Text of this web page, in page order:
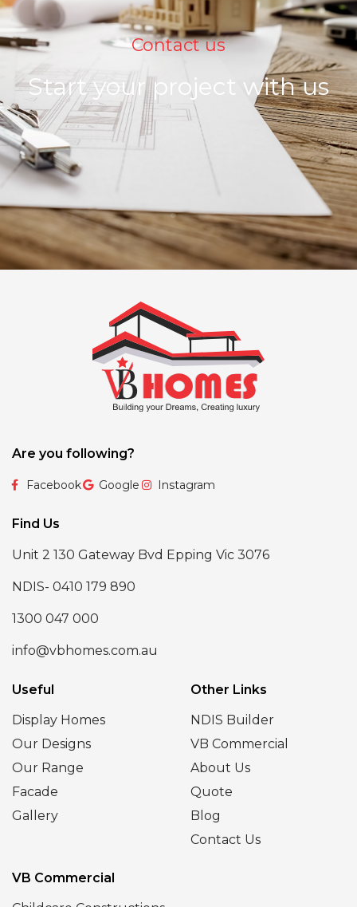
Contact us
Start your project with us
Are you following?
Facebook Google Instagram
Find Us
Unit 2 130 Gateway Bvd Epping Vic 3076
NDIS- 0410 179 890
1300 047 000
info@vbhomes.com.au
Useful
Display Homes
Our Designs
Our Range
Facade
Gallery
Other Links
NDIS Builder
VB Commercial
About Us
Quote
Blog
Contact Us
VB Commercial